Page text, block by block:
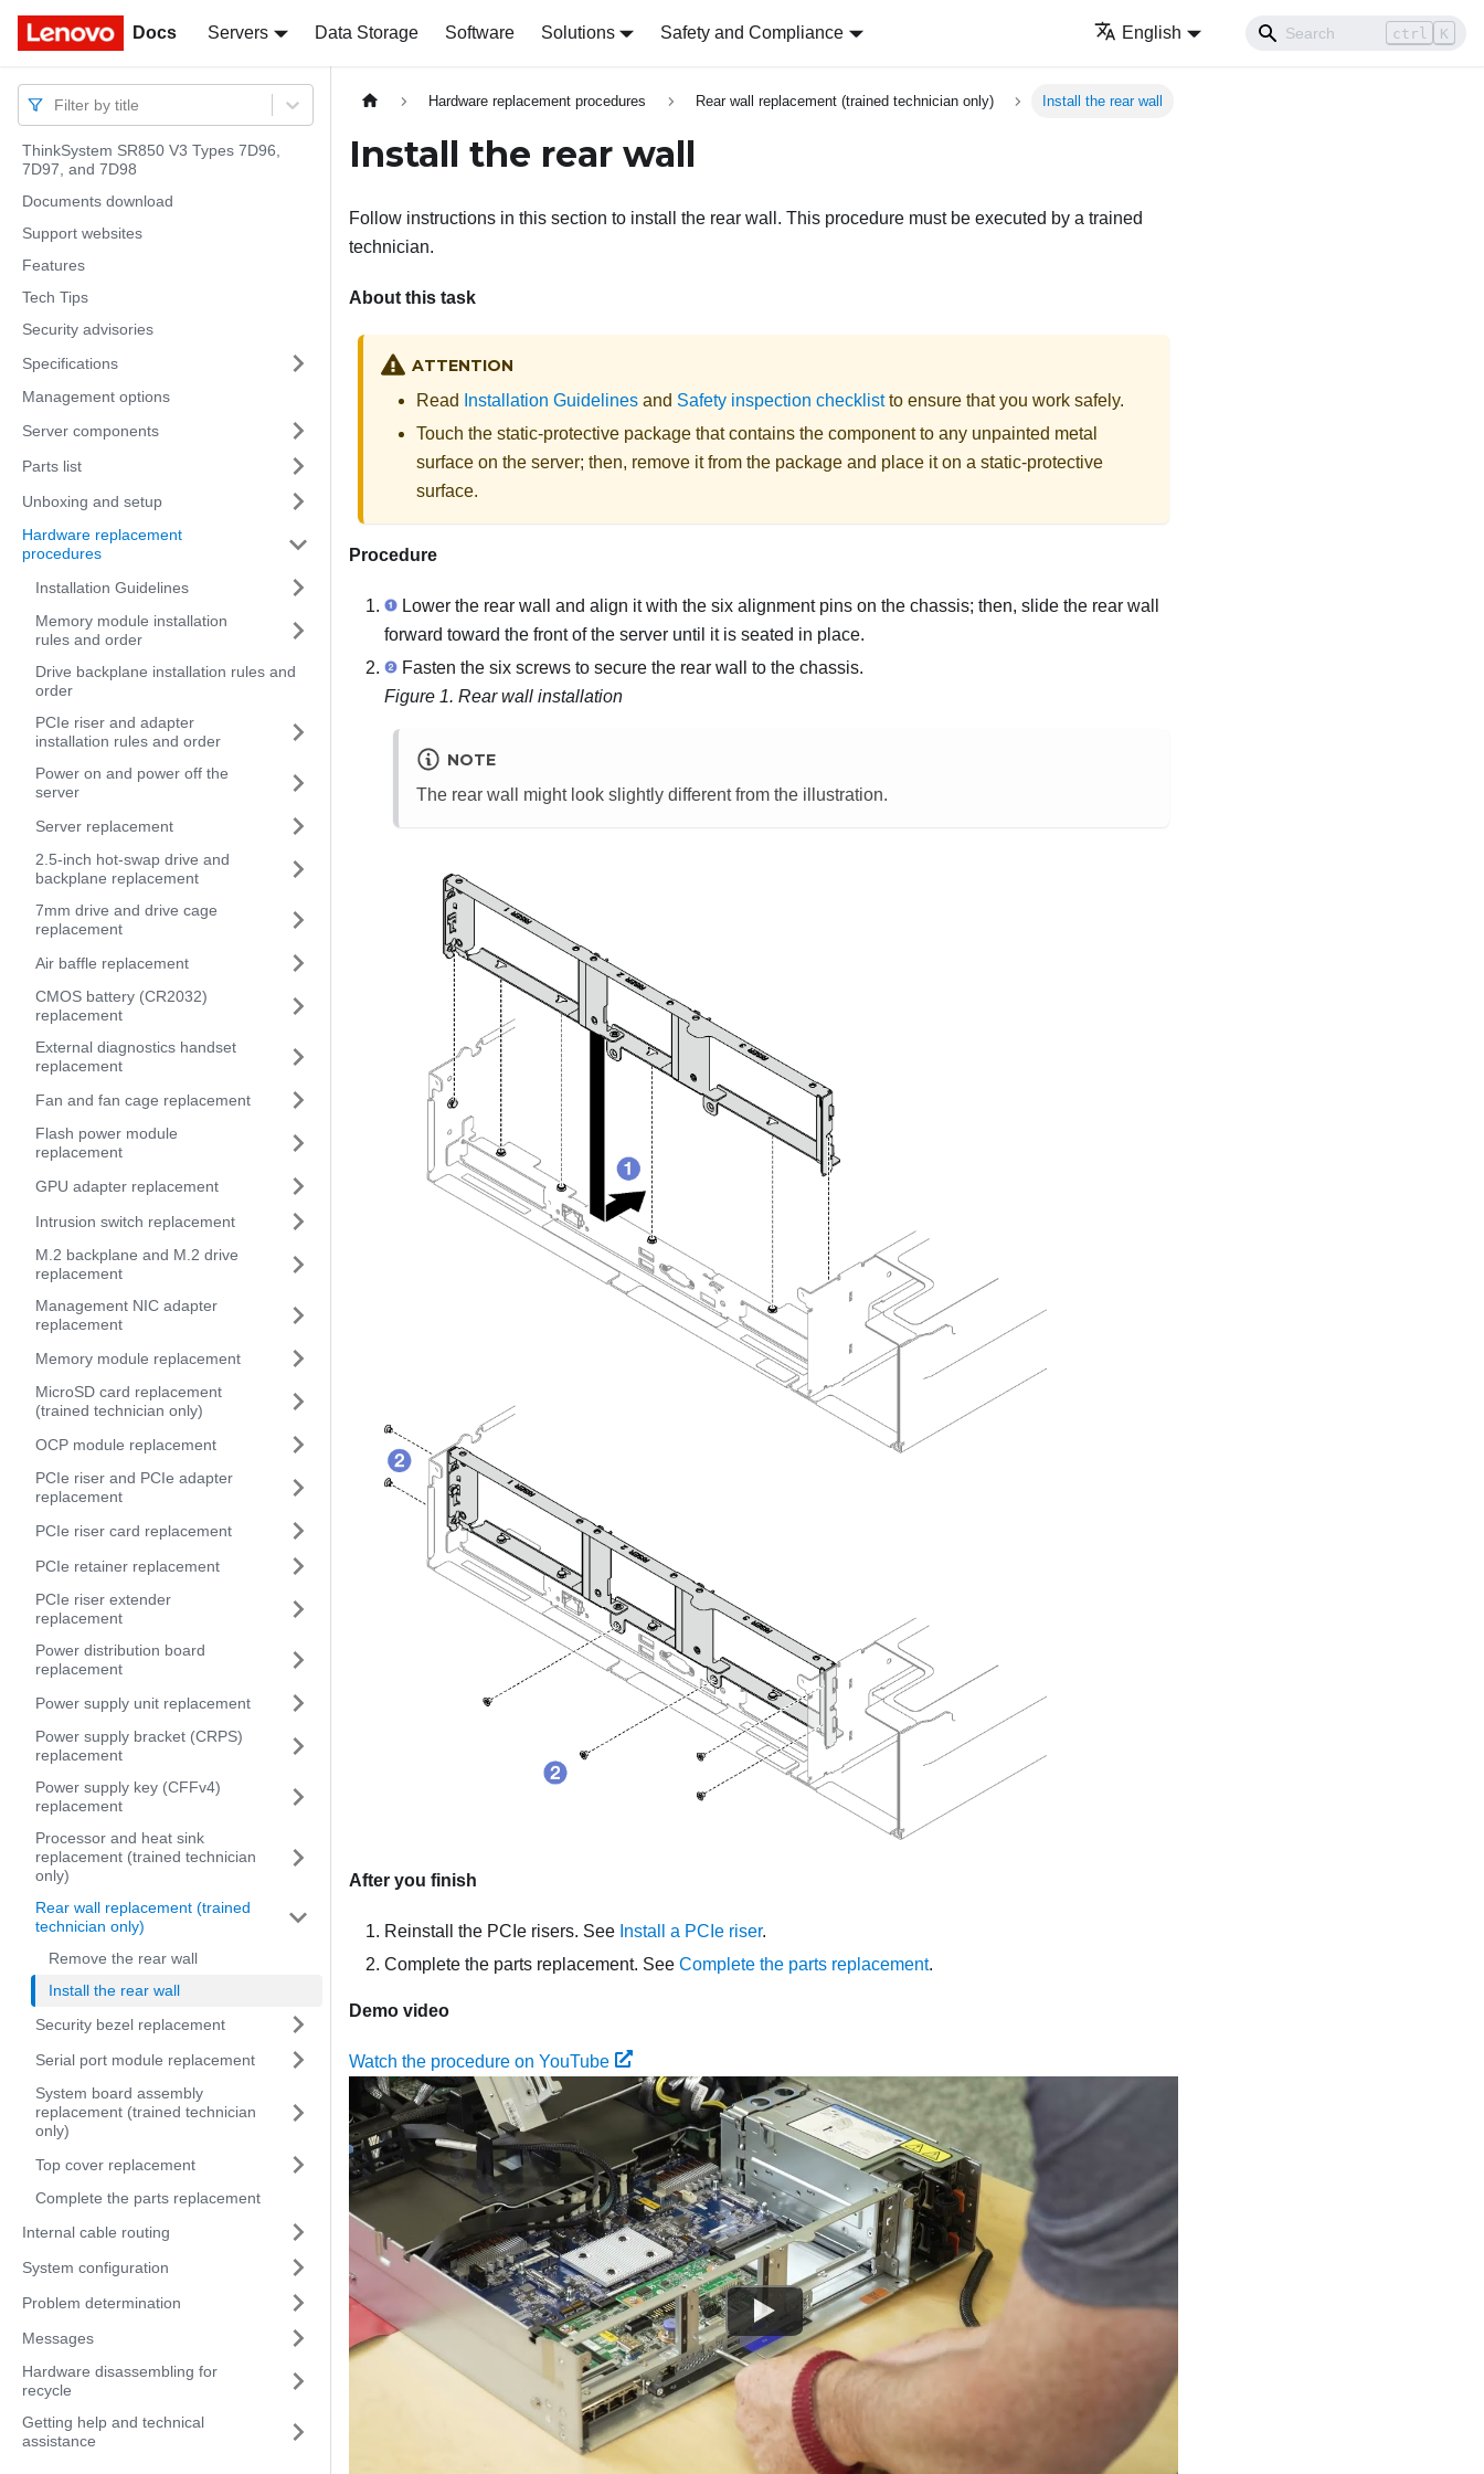
Docs Servers Data Storage Software Solutions Safety and Compliance English ctrl K
Docs
Filter by title
ThinkSystem SR850 V3 Types 7D96,
7D97, and 7D98
Documents download
Support websites
Features
Tech Tips
Security advisories
Specifications
Management options
Server components
Parts list
Unboxing and setup
Hardware replacement
procedures
Installation Guidelines
Memory module installation
rules and order
Drive backplane installation rules and
order
PCIe riser and adapter
installation rules and order
Power on and power off the
server
Server replacement
2.5-inch hot-swap drive and
backplane replacement
7mm drive and drive cage
replacement
Air baffle replacement
CMOS battery (CR2032)
replacement
External diagnostics handset
replacement
Fan and fan cage replacement
Flash power module
replacement
GPU adapter replacement
Intrusion switch replacement
M.2 backplane and M.2 drive
replacement
Management NIC adapter
replacement
Memory module replacement
MicroSD card replacement
(trained technician only)
OCP module replacement
PCIe riser and PCIe adapter
replacement
PCIe riser card replacement
PCIe retainer replacement
PCIe riser extender
replacement
Power distribution board
replacement
Power supply unit replacement
Power supply bracket (CRPS)
replacement
Power supply key (CFFv4)
replacement
Processor and heat sink
replacement (trained technician
only)
Rear wall replacement (trained
technician only)
Remove the rear wall
Install the rear wall
Security bezel replacement
Serial port module replacement
System board assembly
replacement (trained technician
only)
Top cover replacement
Complete the parts replacement
Internal cable routing
System configuration
Problem determination
Messages
Hardware disassembling for
recycle
Getting help and technical
assistance
Hardware replacement procedures Rear wall replacement (trained technician only) Install the rear wall
Install the rear wall
Follow instructions in this section to install the rear wall. This procedure must be executed by a trained
technician.
About this task
ATTENTION
Read Installation Guidelines and Safety inspection checklistto ensure that you work safely.
Touch the static-protective package that contains the component to any unpainted metal
surface on the server; then, remove it from the package and place it on a static-protective
surface.
Procedure
Lower the rear wall and align it with the six alignment pins on the chassis; then, slide the rear wall
forward toward the front of the server until it is seated in place.
Fasten the six screws to secure the rear wall to the chassis.
Figure 1. Rear wall installation
NOTE
The rear wall might look slightly different from the illustration.
After you finish
Reinstall the PCIe risers. See Install a PCIe riser.
Complete the parts replacement. See Complete the parts replacement.
Demo video
Watch the procedure on YouTube